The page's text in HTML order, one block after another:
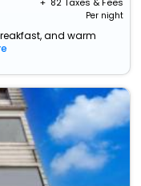
+ ₹ 82 Taxes & Fees
Per night
and warm